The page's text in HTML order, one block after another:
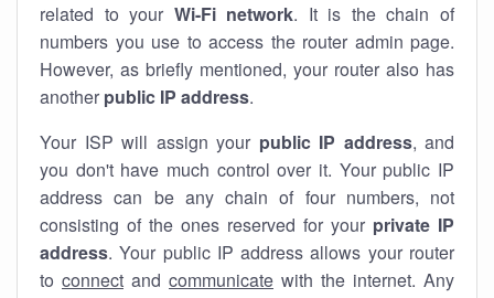
related to your Wi-Fi network. It is the chain of
numbers you use to access the router admin page.
However, as briefly mentioned, your router also has
another public IP address.
Your ISP will assign your public IP address, and
you don't have much control over it. Your public IP
address can be any chain of four numbers, not
consisting of the ones reserved for your private IP
address. Your public IP address allows your router
to connect and communicate with the internet. Any